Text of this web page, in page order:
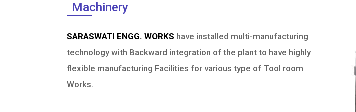
Machinery
SARASWATI ENGG. WORKS have installed multi-manufacturing
technology with Backward integration of the plant to have highly
flexible manufacturing Facilities for various type of Tool room
Works.